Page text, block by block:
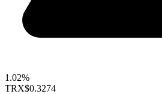
1.02%
TRX$0.3274